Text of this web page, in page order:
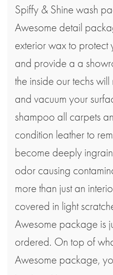
Spiffy & Shine wash
Awesome detail
exterior wax to
and provide a a
the inside our techs
and vacuum your
shampoo all carpets
condition leather to
become deeply
odor causing
more than just an
covered in light
Awesome package is
ordered. On top of
Awesome package,